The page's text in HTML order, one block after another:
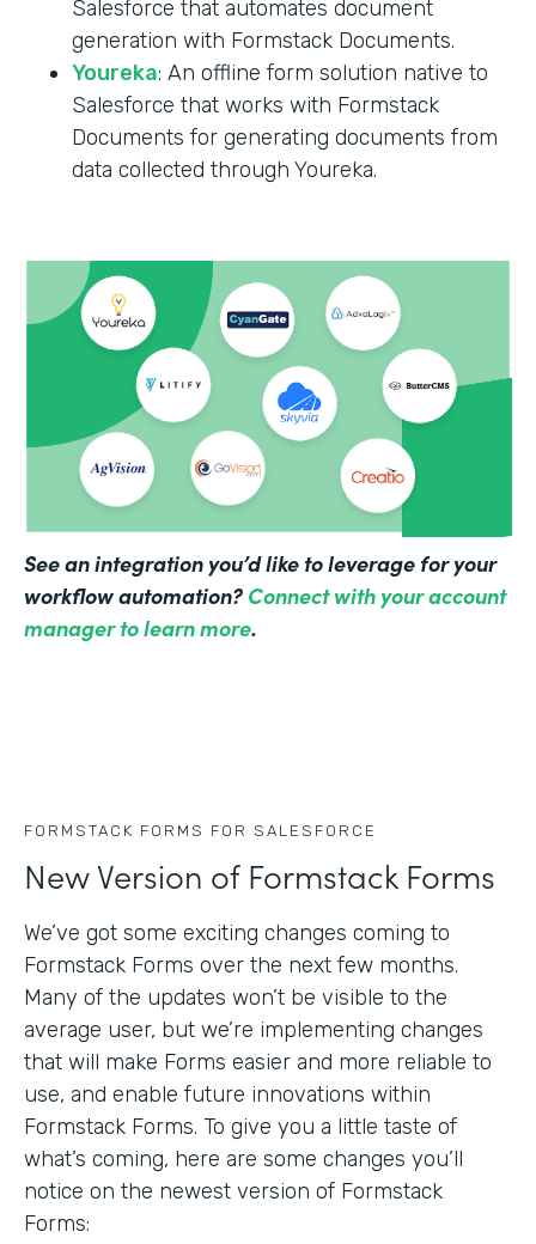
Salesforce that automates document
generation with Formstack Documents.
Youreka: An offline form solution native to
Salesforce that works with Formstack
Documents for generating documents from
data collected through Youreka.
See an integration you’d like to leverage for your
workflow automation? Connect with your account
manager to learn more.
FORMSTACK FORMS FOR SALESFORCE
New Version of Formstack Forms
We’ve got some exciting changes coming to
Formstack Forms over the next few months.
Many of the updates won’t be visible to the
average user, but we’re implementing changes
that will make Forms easier and more reliable to
use, and enable future innovations within
Formstack Forms. To give you a little taste of
what’s coming, here are some changes you’ll
notice on the newest version of Formstack
Forms: